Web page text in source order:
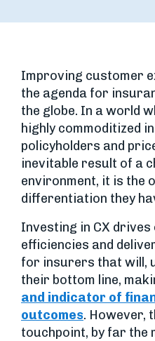
Improving customer
the agenda for
the globe. In a world
highly commoditized
policyholders and
inevitable result of a
environment, it is the
differentiation they
Investing in CX drives
efficiencies and
for insurers that will,
their bottom line,
and indicator of
outcomes. However,
touchpoint, by far the